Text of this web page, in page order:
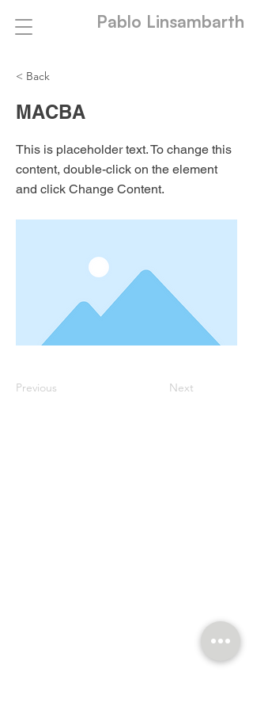
Pablo Linsambarth
< Back
MACBA
This is placeholder text. To change this
content, double-click on the element
and click Change Content.
Previous Next